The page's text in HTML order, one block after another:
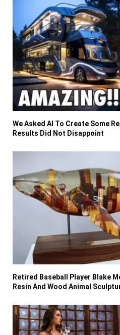
We Asked AI To Create Some
Results Did Not Disappoint
Retired Baseball Player Blake
Resin And Wood Animal